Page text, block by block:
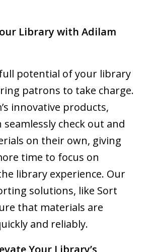
Library with Adilam
potential of your library
patrons to take charge.
innovative products,
check out and
on their own, giving
time to focus on
library experience. Our
solutions, like Sort
that materials are
and reliably.